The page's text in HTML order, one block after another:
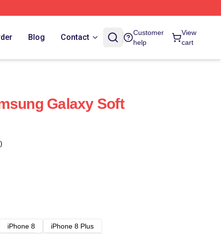
Blog Contact
Customer
help
View
cart
Galaxy Soft
iPhone 8
iPhone 8 Plus